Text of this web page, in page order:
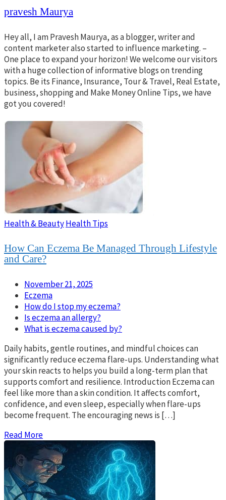
pravesh Maurya
Hey all, I am Pravesh Maurya, as a blogger, writer and
content marketer also started to influence marketing. –
One place to expand your horizon! We welcome our visitors
with a huge collection of informative blogs on trending
topics. Be its Finance, Insurance, Tour & Travel, Real Estate,
business, shopping and Make Money Online Tips, we have
got you covered!
Health & BeautyHealth Tips
How Can Eczema Be Managed Through Lifestyle
and Care?
November 21, 2025
Eczema
How do I stop my eczema?
Is eczema an allergy?
What is eczema caused by?
Daily habits, gentle routines, and mindful choices can
significantly reduce eczema flare-ups. Understanding what
your skin reacts to helps you build a long-term plan that
supports comfort and resilience. Introduction Eczema can
feel like more than a skin condition. It affects comfort,
confidence, and even sleep, especially when flare-ups
become frequent. The encouraging news is […]
Read More